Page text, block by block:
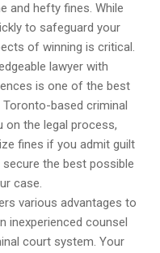
and hefty fines. While
to safeguard your
of winning is critical.
lawyer with
is one of the best
based criminal
on the legal process,
fines if you admit guilt
the best possible
case.
various advantages to
inexperienced counsel
court system. Your